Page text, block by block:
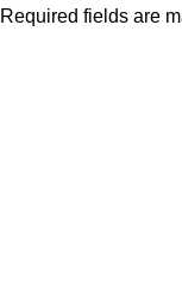
Required fields are